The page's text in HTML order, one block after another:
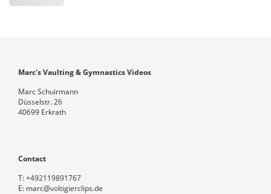
Marc's Vaulting & Gymnastics Videos
Marc Schuirmann
Düsselstr. 26
40699 Erkrath
Contact
T:+492119891767
E: marc@voltigierclips.de